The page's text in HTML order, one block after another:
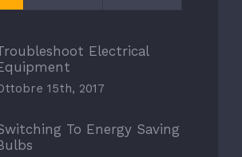
Electrical
15th, 2017
To Energy Saving